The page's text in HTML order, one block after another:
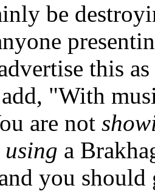
be
this
"With
are not
using a
you